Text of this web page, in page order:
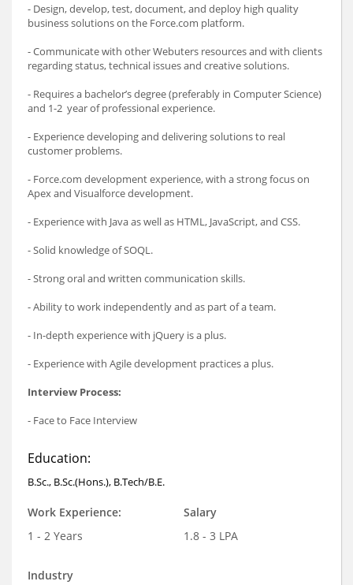
- Design, develop, test, document, and deploy high quality
business solutions on the Force.com platform.
- Communicate with other Webuters resources and with clients
regarding status, technical issues and creative solutions.
- Requires a bachelor’s degree (preferably in Computer Science)
and 1-2 year of professional experience.
- Experience developing and delivering solutions to real
customer problems.
- Force.com development experience, with a strong focus on
Apex and Visualforce development.
- Experience with Java as well as HTML, JavaScript, and CSS.
- Solid knowledge of SOQL.
- Strong oral and written communication skills.
- Ability to work independently and as part of a team.
- In-depth experience with jQuery is a plus.
- Experience with Agile development practices a plus.
Interview Process:
- Face to Face Interview
Education:
B.Sc., B.Sc.(Hons.), B.Tech/B.E.
Work Experience:
1 - 2 Years
Salary
1.8 - 3 LPA
Industry